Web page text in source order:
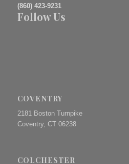
(860) 423-9231
Follow Us
COVENTRY
2181 Boston Turnpike
Coventry, CT 06238
COLCHESTER